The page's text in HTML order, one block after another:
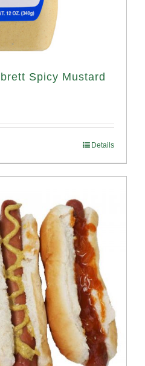
Spicy Mustard
Details